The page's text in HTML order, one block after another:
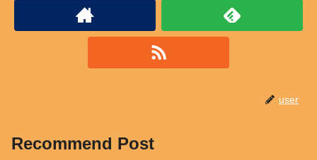
user
Recommend Post